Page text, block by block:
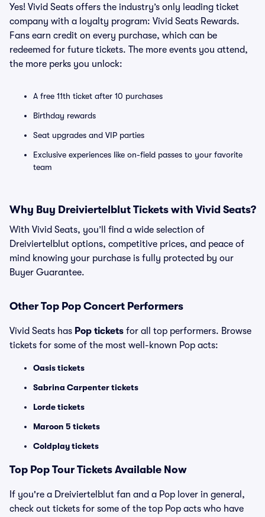
Yes! Vivid Seats offers the industry’s only leading ticket
company with a loyalty program: Vivid Seats Rewards.
Fans earn credit on every purchase, which can be
redeemed for future tickets. The more events you attend,
the more perks you unlock:
A free 11th ticket after 10 purchases
Birthday rewards
Seat upgrades and VIP parties
Exclusive experiences like on-field passes to your favorite
team
Why Buy Dreiviertelblut Tickets with Vivid Seats?
With Vivid Seats, you’ll find a wide selection of
Dreiviertelblut options, competitive prices, and peace of
mind knowing your purchase is fully protected by our
Buyer Guarantee.
Other Top Pop Concert Performers
Vivid Seats has Pop tickets for all top performers. Browse
tickets for some of the most well-known Pop acts:
Oasis tickets
Sabrina Carpenter tickets
Lorde tickets
Maroon 5 tickets
Coldplay tickets
Top Pop Tour Tickets Available Now
If you're a Dreiviertelblut fan and a Pop lover in general,
check out tickets for some of the top Pop acts who have